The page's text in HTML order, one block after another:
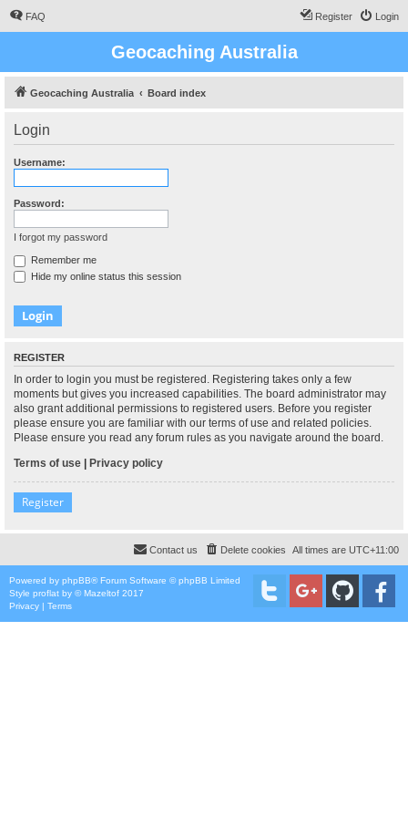
FAQ Login
Register
Geocaching Australia
Geocaching Australia Board index
Login
Username:
Password:
I forgot my password
Remember me
Hide my online status this session
REGISTER
In order to login you must be registered. Registering takes only a few
moments but gives you increased capabilities. The board administrator may
also grant additional permissions to registered users. Before you register
please ensure you are familiar with our terms of use and related policies.
Please ensure you read any forum rules as you navigate around the board.
Terms of use | Privacy policy
Register
All times are UTC+11:00
Delete cookies
Contact us
Powered by phpBB® Forum Software © phpBB Limited
Style proflat by ©Mazeltof 2017
Privacy | Terms